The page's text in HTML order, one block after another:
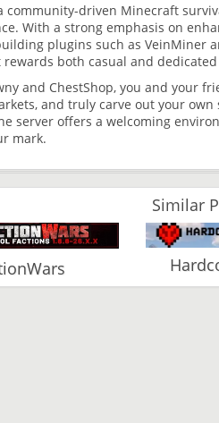
community-driven Minecraft
With a strong emphasis on
plugins such as VeinMiner
rewards both casual and
and ChestShop, you and your
and truly carve out your
server offers a welcoming
mark.
Similar